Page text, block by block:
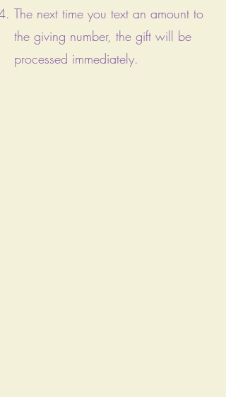
The next time you text an amount to
the giving number, the gift will be
processed immediately.